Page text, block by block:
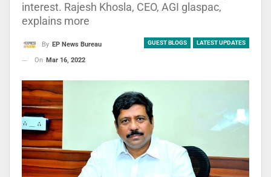
interest. Rajesh Khosla, CEO, AGI glaspac,
explains more
GUEST BLOGS LATEST UPDATES
By EP News Bureau
On Mar 16, 2022